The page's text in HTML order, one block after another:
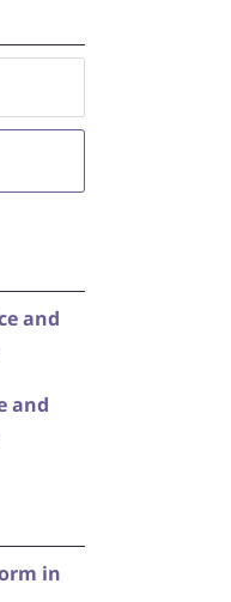
and
and
in